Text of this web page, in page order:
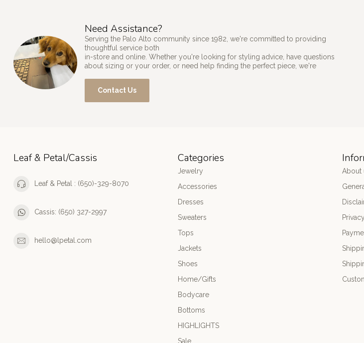
Need Assistance?
Serving the Palo Alto community since 1982, we're committed to providing
thoughtful service both
in-store and online. Whether you're looking for styling advice, have questions
about sizing or your order, or need help finding the perfect piece, we're
Contact Us
Leaf & Petal/Cassis
Leaf & Petal : (650)-329-8070
Cassis: (650) 327-2997
hello@lpetal.com
Categories
Jewelry
Accessories
Dresses
Sweaters
Tops
Jackets
Shoes
Home/Gifts
Bodycare
Bottoms
HIGHLIGHTS
Sale
About